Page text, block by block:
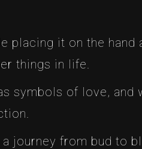
placing it on the
things in life.
symbols of love, and
journey from bud to